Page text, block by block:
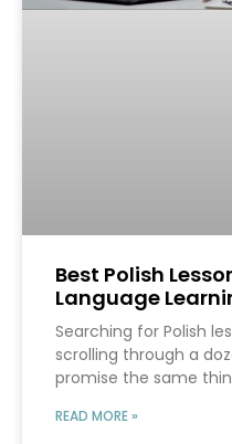
Best Polish
Language
Searching for Polish
scrolling through a
promise the same
READ MORE »